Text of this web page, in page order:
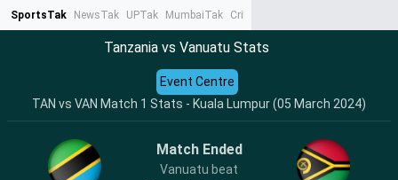
SportsTak NewsTak UPTak MumbaiTak CrimeTak
Tanzania vs Vanuatu Stats
TAN vs VAN Match 1 Stats - Kuala Lumpur (05 March 2024)
Event Centre
Match Ended
Vanuatu beat